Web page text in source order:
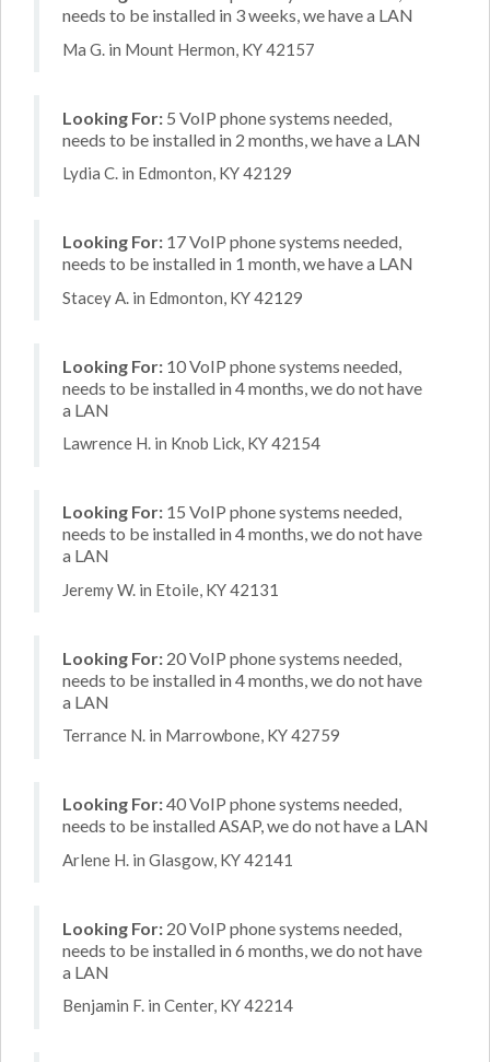
needs to be installed in 3 weeks, we have a LAN
Ma G. in Mount Hermon, KY 42157
Looking For: 5 VoIP phone systems needed,
needs to be installed in 2 months, we have a LAN
Lydia C. in Edmonton, KY 42129
Looking For: 17 VoIP phone systems needed,
needs to be installed in 1 month, we have a LAN
Stacey A. in Edmonton, KY 42129
Looking For: 10 VoIP phone systems needed,
needs to be installed in 4 months, we do not have
a LAN
Lawrence H. in Knob Lick, KY 42154
Looking For: 15 VoIP phone systems needed,
needs to be installed in 4 months, we do not have
a LAN
Jeremy W. in Etoile, KY 42131
Looking For: 20 VoIP phone systems needed,
needs to be installed in 4 months, we do not have
a LAN
Terrance N. in Marrowbone, KY 42759
Looking For:40 VoIP phone systems needed,
needs to be installed ASAP, we do not have a LAN
Arlene H. in Glasgow, KY 42141
Looking For: 20 VoIP phone systems needed,
needs to be installed in 6 months, we do not have
a LAN
Benjamin F. in Center, KY 42214